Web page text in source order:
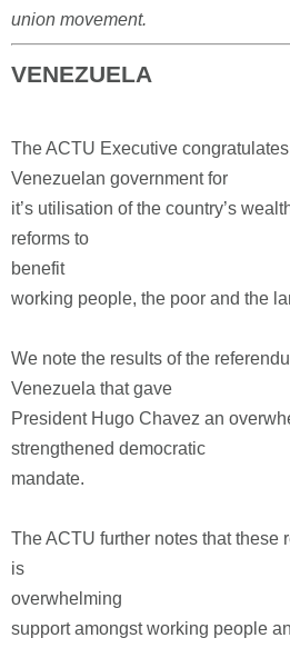
union movement.
VENEZUELA
The ACTU Executive
Venezuelan government for
it’s utilisation of the country’s
reforms to
benefit
working people, the poor and the
We note the results of the
Venezuela that gave
President Hugo Chavez an
strengthened democratic
mandate.
The ACTU further notes that these
is
overwhelming
support amongst working people